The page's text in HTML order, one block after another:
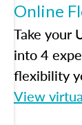
Online
Take your
into 4
flexibility
View